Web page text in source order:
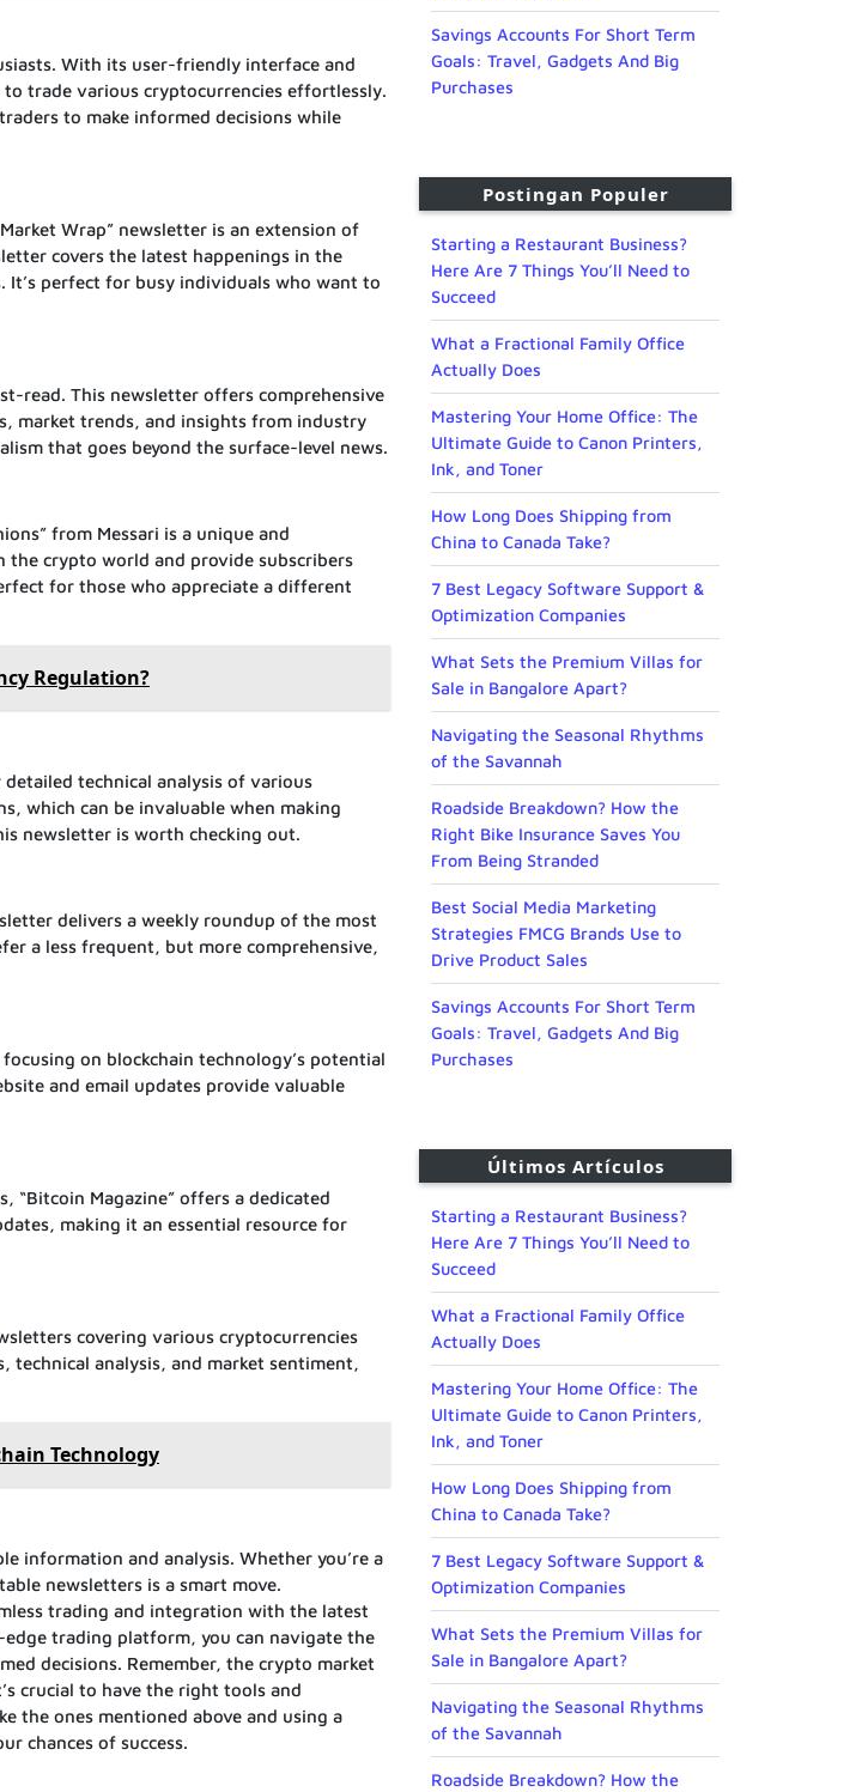
With its user-friendly interface and
trade various cryptocurrencies effortlessly.
to make informed decisions while
Wrap” newsletter is an extension of
covers the latest happenings in the
perfect for busy individuals who want to
read. This newsletter offers comprehensive
market trends, and insights from industry
that goes beyond the surface-level news.
from Messari is a unique and
the crypto world and provide subscribers
for those who appreciate a different
Regulation?
technical analysis of various
which can be invaluable when making
newsletter is worth checking out.
delivers a weekly roundup of the most
a less frequent, but more comprehensive,
on blockchain technology’s potential
and email updates provide valuable
“Bitcoin Magazine” offers a dedicated
making it an essential resource for
covering various cryptocurrencies
technical analysis, and market sentiment,
Technology
information and analysis. Whether you’re a
newsletters is a smart move.
trading and integration with the latest
trading platform, you can navigate the
decisions. Remember, the crypto market
crucial to have the right tools and
the ones mentioned above and using a
chances of success.
Savings Accounts For Short Term
Goals: Travel, Gadgets And Big
Purchases
Postingan Populer
Starting a Restaurant Business?
Here Are 7 Things You’ll Need to
Succeed
What a Fractional Family Office
Actually Does
Mastering Your Home Office: The
Ultimate Guide to Canon Printers,
Ink, and Toner
How Long Does Shipping from
China to Canada Take?
7 Best Legacy Software Support &
Optimization Companies
What Sets the Premium Villas for
Sale in Bangalore Apart?
Navigating the Seasonal Rhythms
of the Savannah
Roadside Breakdown? How the
Right Bike Insurance Saves You
From Being Stranded
Best Social Media Marketing
Strategies FMCG Brands Use to
Drive Product Sales
Savings Accounts For Short Term
Goals: Travel, Gadgets And Big
Purchases
Últimos Artículos
Starting a Restaurant Business?
Here Are 7 Things You’ll Need to
Succeed
What a Fractional Family Office
Actually Does
Mastering Your Home Office: The
Ultimate Guide to Canon Printers,
Ink, and Toner
How Long Does Shipping from
China to Canada Take?
7 Best Legacy Software Support &
Optimization Companies
What Sets the Premium Villas for
Sale in Bangalore Apart?
Navigating the Seasonal Rhythms
of the Savannah
Roadside Breakdown? How the